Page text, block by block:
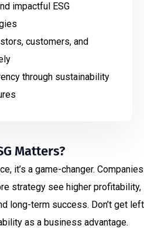
impactful ESG
customers, and
through sustainability
Matters?
it’s a game-changer. Companies
strategy see higher profitability,
long-term success. Don’t get left
as a business advantage.